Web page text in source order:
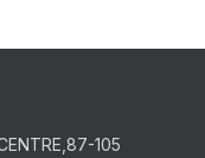
105